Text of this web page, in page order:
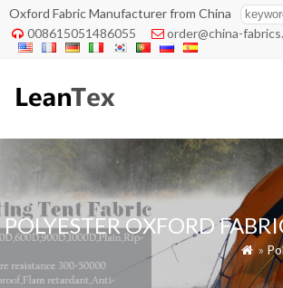
Oxford Fabric Manufacturer from China
 008615051486055  order@china-
POLYESTER OXFORD
 »